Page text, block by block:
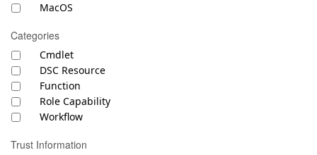
MacOS
Categories
Cmdlet
DSC Resource
Function
Role Capability
Workflow
Trust Information